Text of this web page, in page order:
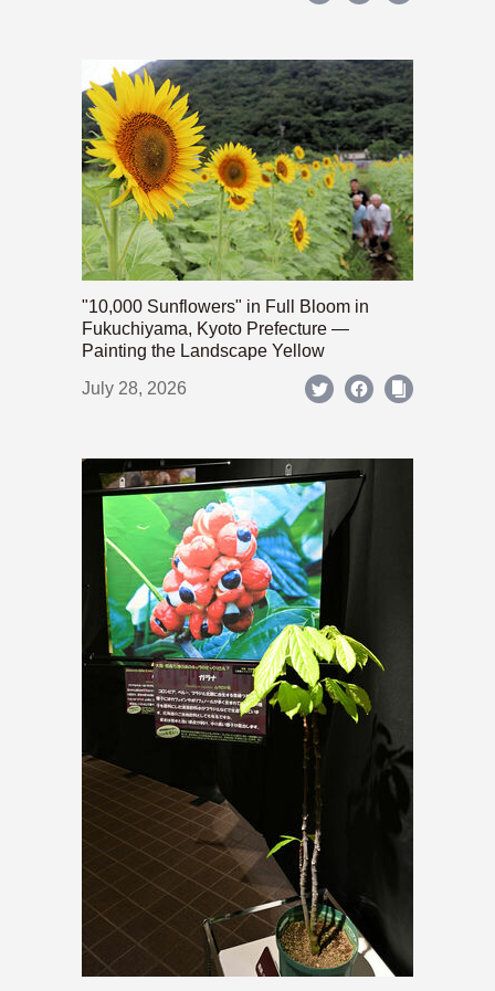
"10,000 Sunflowers" in Full Bloom in
Fukuchiyama, Kyoto Prefecture —
Painting the Landscape Yellow
July 28, 2026